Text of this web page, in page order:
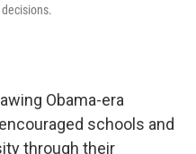
Obama-era
schools and
through their